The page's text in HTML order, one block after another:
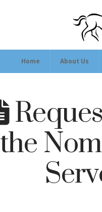
Home About Us
the